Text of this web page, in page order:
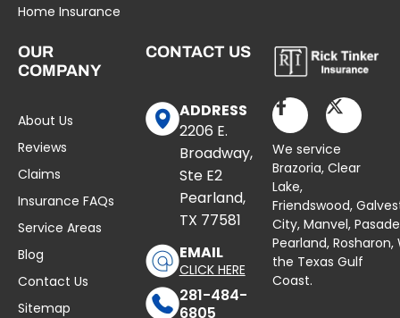
Home Insurance
OUR
COMPANY
About Us
Reviews
Claims
Insurance FAQs
Service Areas
Blog
Contact Us
Sitemap
CONTACT US
ADDRESS
2206 E.
Broadway,
Ste E2
Pearland,
TX 77581
EMAIL
CLICK HERE
281-484-
6805
We service
Brazoria,Clear
Lake,
Friendswood,
City,Manvel,
Pearland,Rosharon,
the Texas Gulf
Coast.